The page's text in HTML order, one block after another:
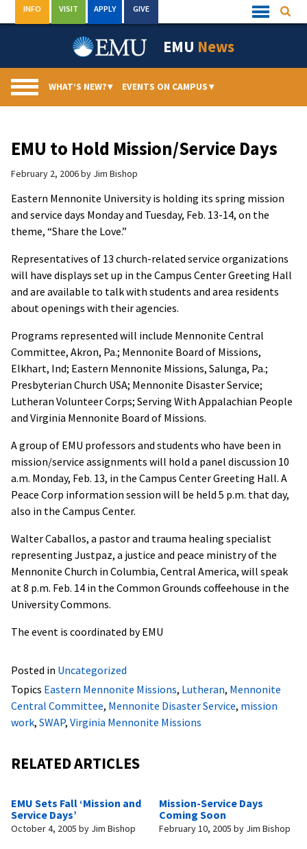
to
Quick
Links
INFO VISIT APPLY GIVE
EMU News
WHAT’S NEW?▾ EVENTS ON CAMPUS▾
EMU to Hold Mission/Service Days
February 2, 2006by Jim Bishop
Eastern Mennonite University is holding its spring mission
and service days Monday and Tuesday, Feb. 13-14, on the
theme, “Share the Love.”
Representatives of 13 church-related service organizations
will have displays set up in the Campus Center Greeting Hall
and are available to talk with students and area residents
about openings with their agencies.
Programs represented will include Mennonite Central
Committee, Akron, Pa.; Mennonite Board of Missions,
Elkhart, Ind; Eastern Mennonite Missions, Salunga, Pa.;
Presbyterian Church USA; Mennonite Disaster Service;
Lutheran Volunteer Corps; Serving With Appalachian People
and Virginia Mennonite Board of Missions.
A group of EMU professors and students who have been in
mission/service assignments will hold a panel discussion 10
a.m. Monday, Feb. 13, in the Campus Center Greeting Hall. A
Peace Corp information session will be held 5 p.m. that day,
also in the Campus Center.
Walter Caballos, a pastor and trauma healing specialist
representing Justpaz, a justice and peace ministry of the
Mennonite Church in Columbia, Central America, will speak
at 8 p.m. Feb. 14 in the Common Grounds coffeehouse in the
University Commons.
The event is coordinated by EMU
Posted in Uncategorized
Topics Eastern Mennonite Missions, Lutheran, Mennonite
Central Committee, Mennonite Disaster Service, mission
work, SWAP, Virginia Mennonite Missions
RELATED ARTICLES
EMU Sets Fall ‘Mission and
Service Days’
October 4, 2005 by Jim Bishop
Mission-Service Days
Coming Soon
February 10, 2005 by Jim Bishop